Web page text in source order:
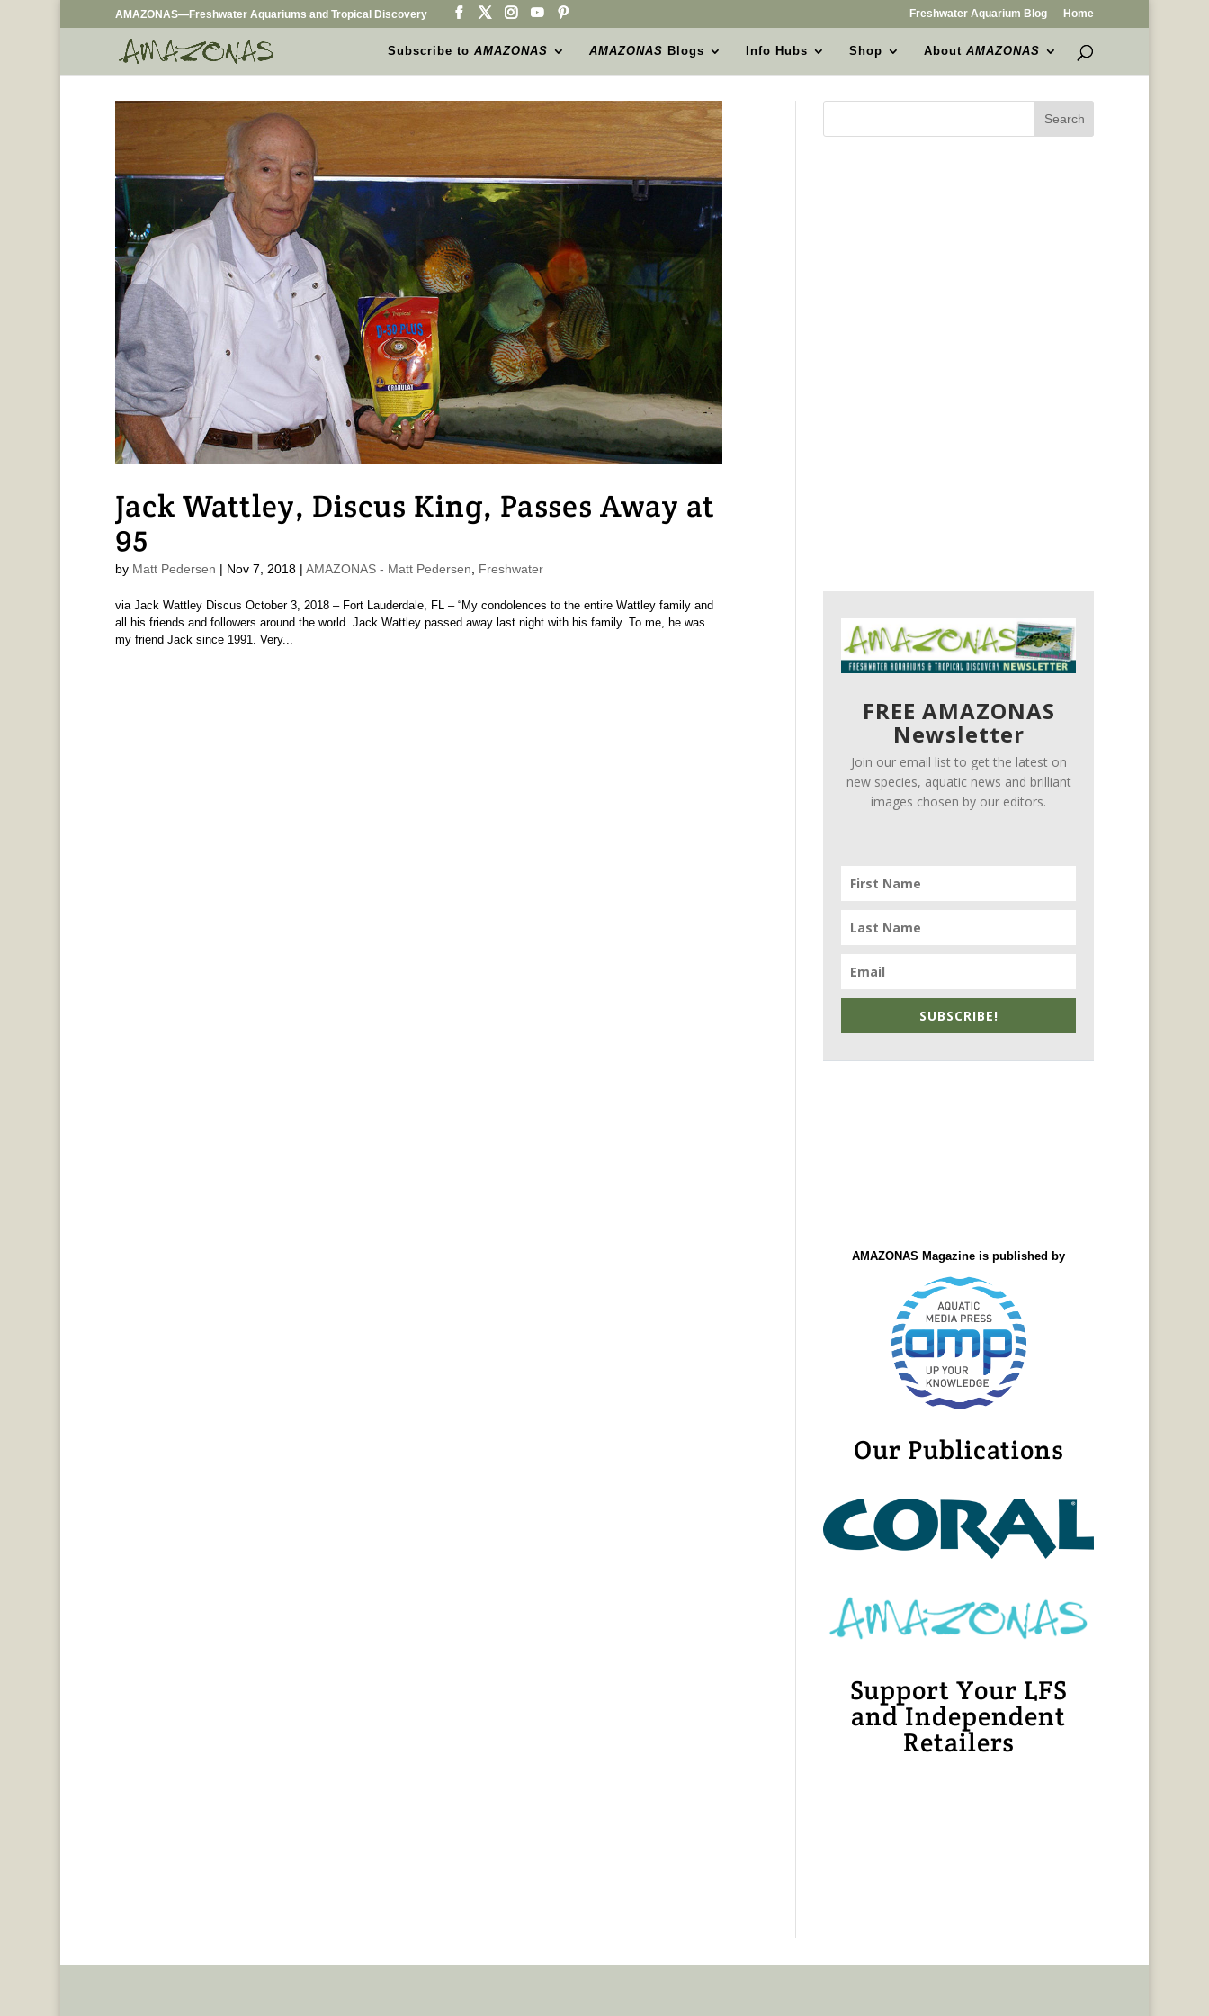
AMAZONAS—Freshwater Aquariums and Tropical Discovery Freshwater Aquarium Blog Home
Subscribe toAMAZONAS AMAZONAS Blogs Info Hubs Shop AboutAMAZONAS
Jack Wattley, Discus King, Passes Away at
95
by Matt Pedersen | Nov 7, 2018| AMAZONAS - Matt Pedersen Freshwater
via Jack Wattley Discus October 3, 2018 – Fort Lauderdale, FL – “My condolences to the entire Wattley family and
all his friends and followers around the world. Jack Wattley passed away last night with his family. To me, he was
my friend Jack since 1991. Very...
FREE AMAZONAS
Newsletter
Join our email list to get the latest on
new species, aquatic news and brilliant
images chosen by our editors.
SUBSCRIBE!
AMAZONAS Magazine is published by
Our Publications
Support Your LFS
and Independent
Retailers